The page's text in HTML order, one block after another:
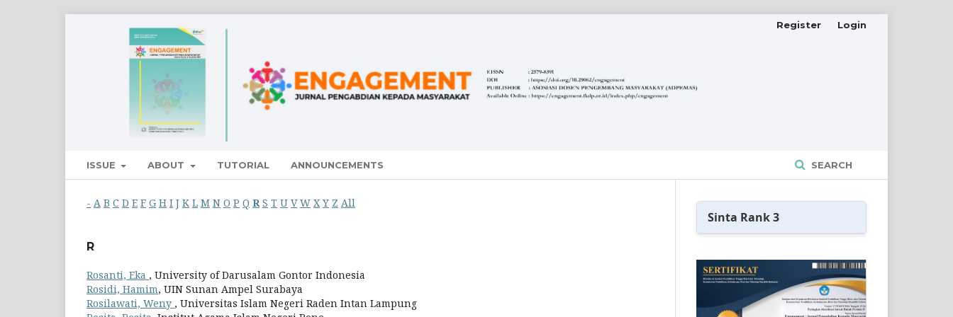
ISSUE ABOUT TUTORIAL ANNOUNCEMENTS SEARCH
Register Login
- A B C D E F G H I J K L M N O P Q R S T U V W X Y Z All
R
Rosanti, Eka , University of Darusalam Gontor Indonesia
Rosidi, Hamim, UIN Sunan Ampel Surabaya
Rosilawati, Weny , Universitas Islam Negeri Raden Intan Lampung
Sinta Rank 3